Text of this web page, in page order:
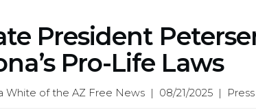
President
Pro-Life Laws
White of the AZ Free News | 08/21/2025 | Press